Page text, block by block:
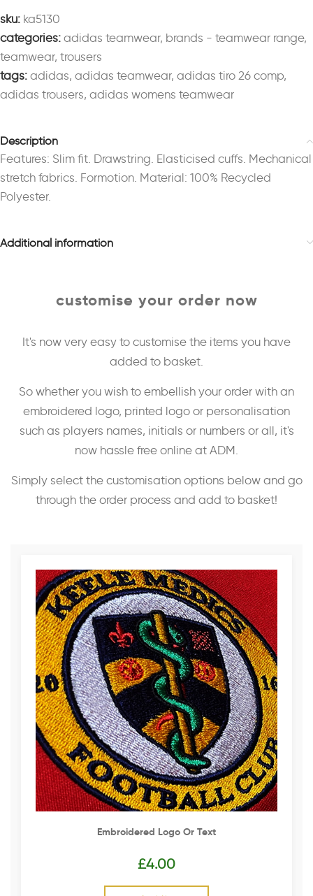
sku: ka5130
categories: adidas teamwear, brands - teamwear range,
teamwear, trousers
tags: adidas, adidas teamwear, adidas tiro 26 comp,
adidas trousers, adidas womens teamwear
Description
Features: Slim fit. Drawstring. Elasticised cuffs. Mechanical
stretch fabrics. Formotion. Material: 100% Recycled
Polyester.
Additional information
customise your order now
It's now very easy to customise the items you have
added to basket.
So whether you wish to embellish your order with an
embroidered logo, printed logo or personalisation
such as players names, initials or numbers or all, it's
now hassle free online at ADM.
Simply select the customisation options below and go
through the order process and add to basket!
Embroidered Logo Or Text
£4.00